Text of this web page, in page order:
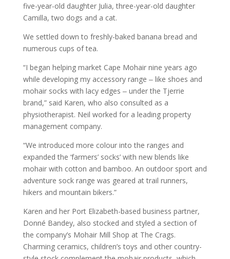
five-year-old daughter Julia, three-year-old daughter
Camilla, two dogs and a cat.
We settled down to freshly-baked banana bread and
numerous cups of tea.
“I began helping market Cape Mohair nine years ago
while developing my accessory range ‒ like shoes and
mohair socks with lacy edges ‒ under the Tjerrie
brand,” said Karen, who also consulted as a
physiotherapist. Neil worked for a leading property
management company.
“We introduced more colour into the ranges and
expanded the ‘farmers’ socks’ with new blends like
mohair with cotton and bamboo. An outdoor sport and
adventure sock range was geared at trail runners,
hikers and mountain bikers.”
Karen and her Port Elizabeth-based business partner,
Donné Bandey, also stocked and styled a section of
the company’s Mohair Mill Shop at The Crags.
Charming ceramics, children’s toys and other country-